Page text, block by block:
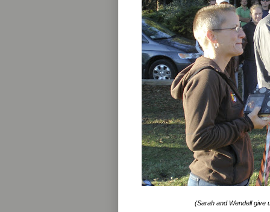
(Sarah and Wendell give